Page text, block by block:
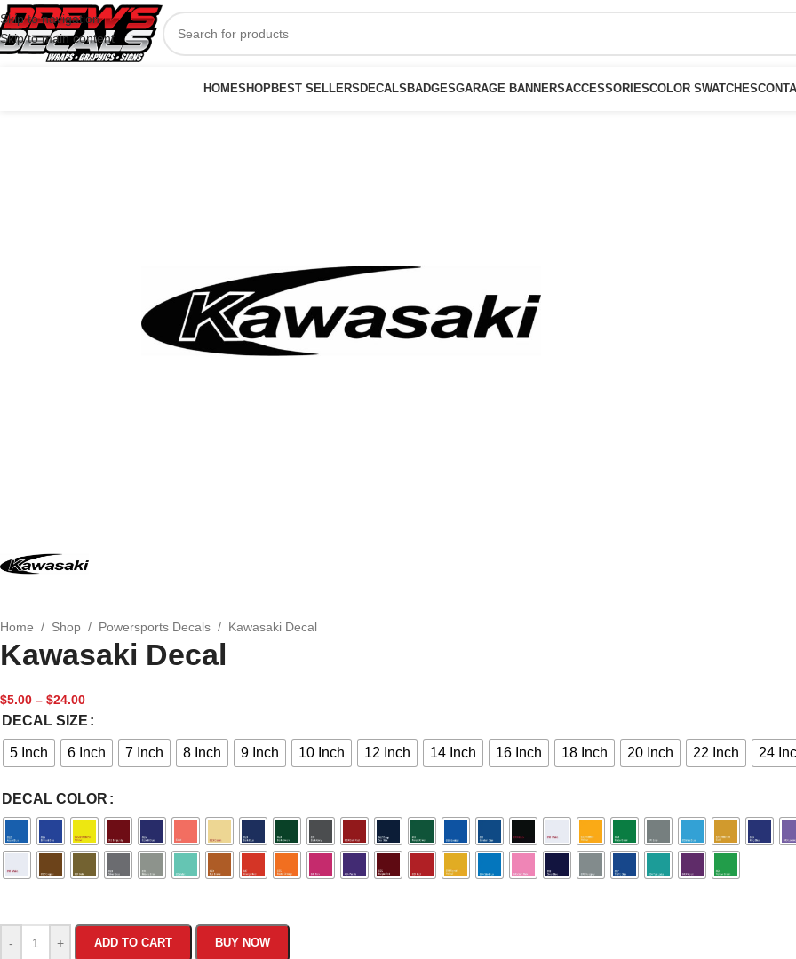
Skip to navigation
Skip to main content
HOMESHOPBEST SELLERS DECALS BADGESGARAGE BANNERSACCESSORIESCOLOR SWATCHES
Home / Shop / Powersports Decals / Kawasaki Decal
Kawasaki Decal
$5.00 – $24.00
DECAL SIZE
5 Inch 6 Inch 7 Inch 8 Inch 9 Inch 10 Inch 12 Inch 14 Inch 16 Inch 18 Inch 20 Inch 22 Inch 24
DECAL COLOR
- + ADD TO CART BUY NOW